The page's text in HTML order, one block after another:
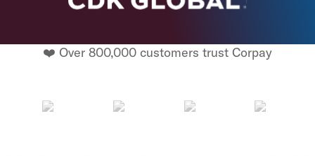
❤️ Over 800,000 customers trust Corpay